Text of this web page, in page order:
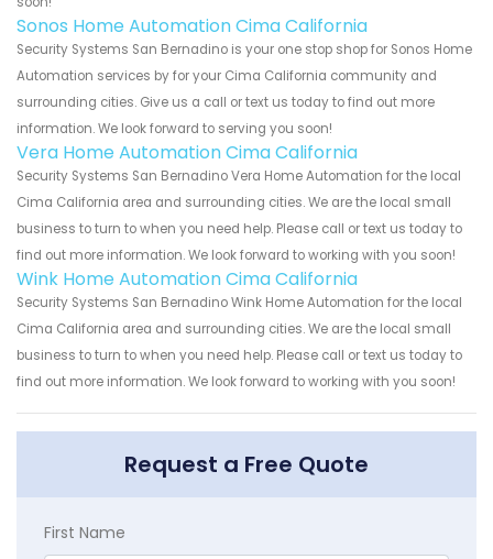
Sonos Home Automation Cima California
Security Systems San Bernadino is your one stop shop for Sonos Home
Automation services by for your Cima California community and
surrounding cities. Give us a call or text us today to find out more
information. We look forward to serving you soon!
Vera Home Automation Cima California
Security Systems San Bernadino Vera Home Automation for the local
Cima California area and surrounding cities. We are the local small
business to turn to when you need help. Please call or text us today to
find out more information. We look forward to working with you soon!
Wink Home Automation Cima California
Security Systems San Bernadino Wink Home Automation for the local
Cima California area and surrounding cities. We are the local small
business to turn to when you need help. Please call or text us today to
find out more information. We look forward to working with you soon!
Request a Free Quote
First Name